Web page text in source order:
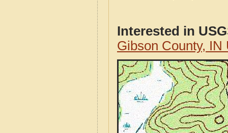
Interested in
Gibson County, IN